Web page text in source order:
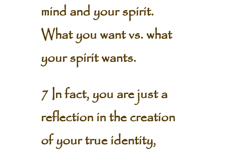
mind and your spirit.
What you want vs. what
your spirit wants.
7 In fact, you are just a
reflection in the creation
of your true identity,